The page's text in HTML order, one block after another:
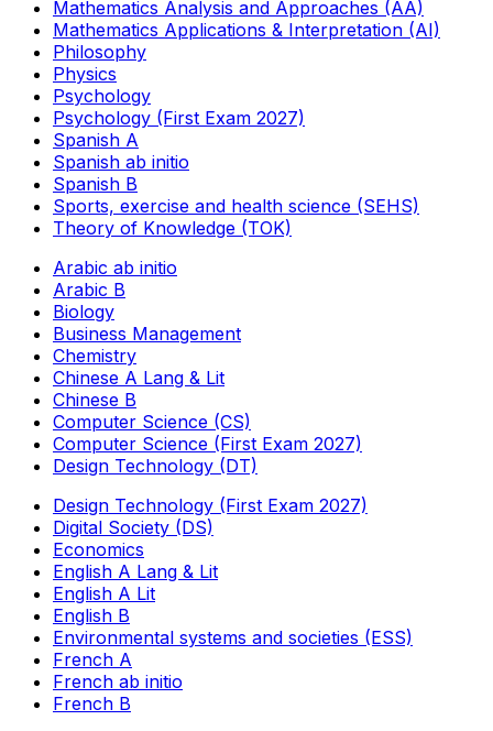
Mathematics Analysis and Approaches (AA)
Mathematics Applications & Interpretation (AI)
Philosophy
Physics
Psychology
Psychology (First Exam 2027)
Spanish A
Spanish ab initio
Spanish B
Sports, exercise and health science (SEHS)
Theory of Knowledge (TOK)
Arabic ab initio
Arabic B
Biology
Business Management
Chemistry
Chinese A Lang & Lit
Chinese B
Computer Science (CS)
Computer Science (First Exam 2027)
Design Technology (DT)
Design Technology (First Exam 2027)
Digital Society (DS)
Economics
English A Lang & Lit
English A Lit
English B
Environmental systems and societies (ESS)
French A
French ab initio
French B